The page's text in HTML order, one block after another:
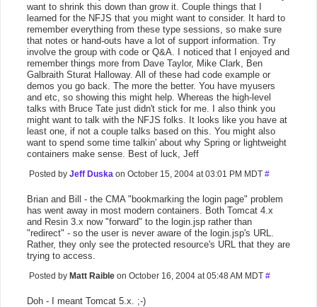
want to shrink this down than grow it. Couple things that I
learned for the NFJS that you might want to consider. It hard to
remember everything from these type sessions, so make sure
that notes or hand-outs have a lot of support information. Try
involve the group with code or Q&A. I noticed that I enjoyed and
remember things more from Dave Taylor, Mike Clark, Ben
Galbraith Sturat Halloway. All of these had code example or
demos you go back. The more the better. You have myusers
and etc, so showing this might help. Whereas the high-level
talks with Bruce Tate just didn't stick for me. I also think you
might want to talk with the NFJS folks. It looks like you have at
least one, if not a couple talks based on this. You might also
want to spend some time talkin' about why Spring or lightweight
containers make sense. Best of luck, Jeff
Posted by Jeff Duska on October 15, 2004 at 03:01 PM MDT #
Brian and Bill - the CMA "bookmarking the login page" problem
has went away in most modern containers. Both Tomcat 4.x
and Resin 3.x now "forward" to the login.jsp rather than
"redirect" - so the user is never aware of the login.jsp's URL.
Rather, they only see the protected resource's URL that they are
trying to access.
Posted by Matt Raible on October 16, 2004 at 05:48 AM MDT #
Doh - I meant Tomcat 5.x. ;-)